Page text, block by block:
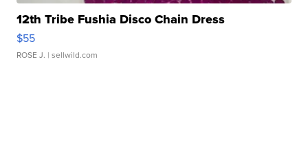
12th Tribe Fushia Disco Chain Dress
$55
ROSE J. | sellwild.com